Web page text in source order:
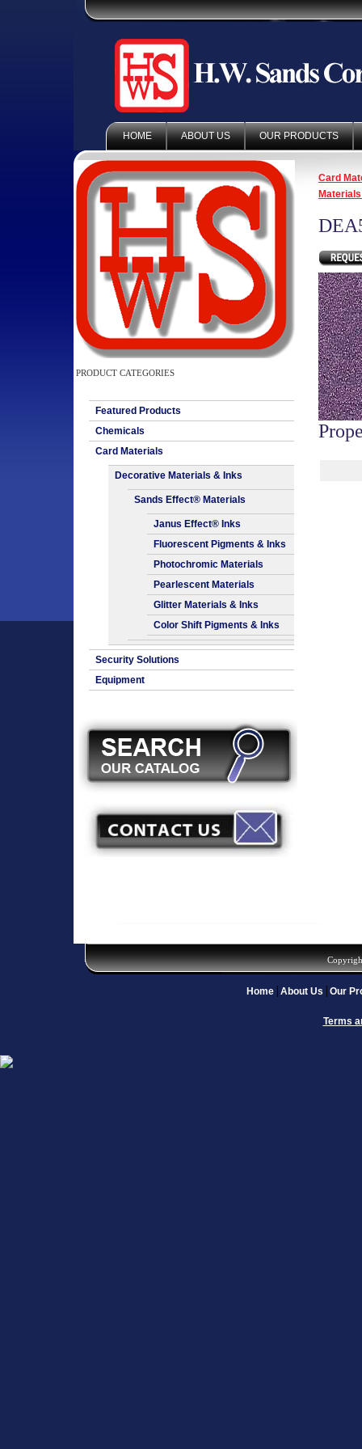
HOME ABOUT US OUR PRODUCTS
PRODUCT CATEGORIES
Featured Products
Chemicals
Card Materials
Decorative Materials & Inks
Sands Effect® Materials
Janus Effect® Inks
Fluorescent Pigments & Inks
Photochromic Materials
Pearlescent Materials
Glitter Materials & Inks
Color Shift Pigments & Inks
Security Solutions
Equipment
Card
Home About Us Our
Terms